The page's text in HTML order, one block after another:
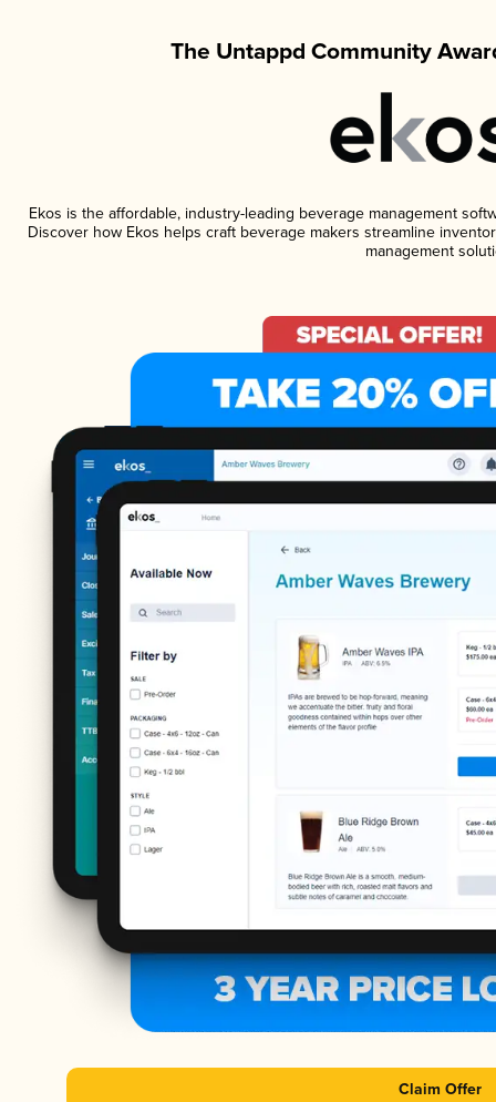
The Untappd Community
Ekos is the affordable, industry-leading beverage management
Discover how Ekos helps craft beverage makers streamline
management
Claim Offer